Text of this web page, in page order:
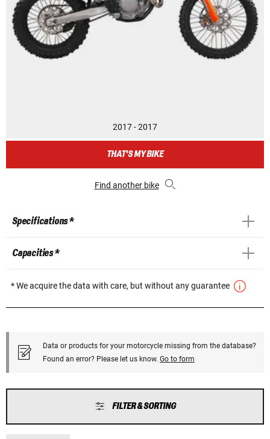
2017 - 2017
THAT'S MY BIKE
Find another bike
Specifications *
Capacities *
* We acquire the data with care, but without any guarantee
Data or products for your motorcycle missing from the database?
Found an error? Please let us know. Go to form
FILTER & SORTING